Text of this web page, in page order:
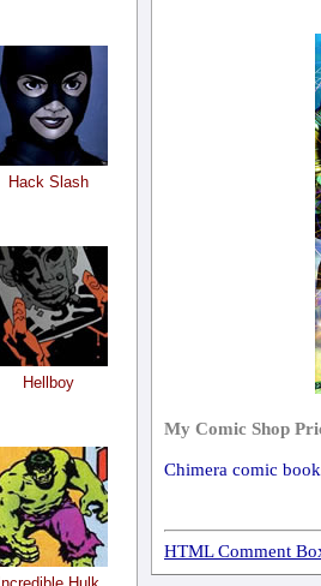
My Comic Shop
Chimera comic
HTML Comment
Hack Slash
Hellboy